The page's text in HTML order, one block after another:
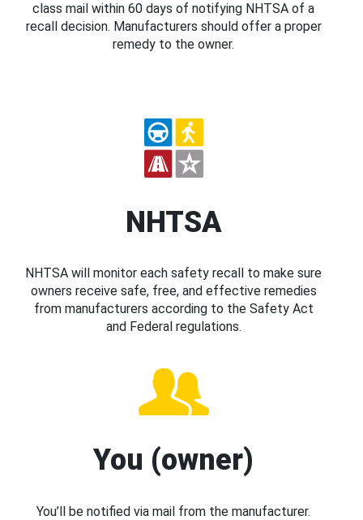
class mail within 60 days of notifying NHTSA of a
recall decision. Manufacturers should offer a proper
remedy to the owner.
NHTSA
NHTSA will monitor each safety recall to make sure
owners receive safe, free, and effective remedies
from manufacturers according to the Safety Act
and Federal regulations.
You (owner)
You’ll be notified via mail from the manufacturer.